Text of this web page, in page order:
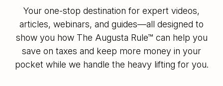
RESOURCES
ABOUT US
BOOK A CALL
LOGIN
Your one-stop destination for expert videos,
articles, webinars, and guides—all designed to
show you how The Augusta Rule™ can help you
save on taxes and keep more money in your
pocket while we handle the heavy lifting for you.